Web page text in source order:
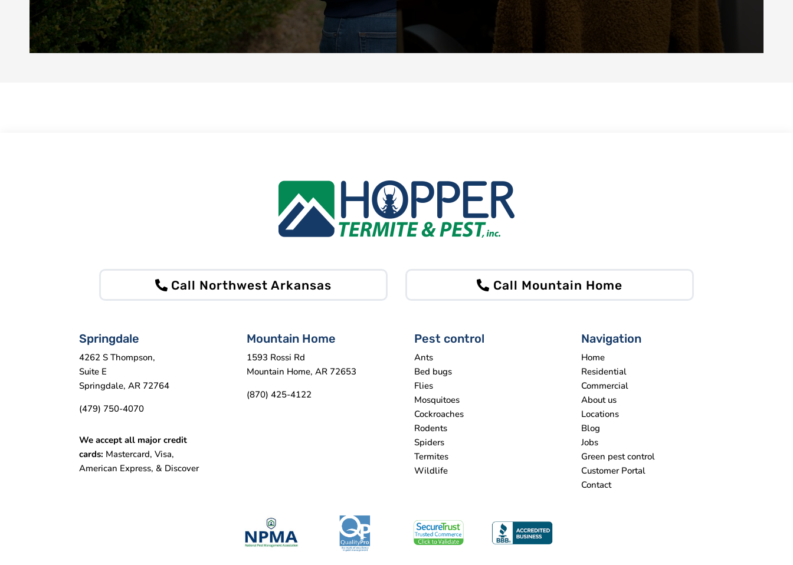
Call Northwest Arkansas Call Mountain Home
Springdale
4262 S Thompson,
Suite E
Springdale, AR 72764
(479) 750-4070
We accept all major credit
cards: Mastercard, Visa,
American Express, & Discover
Mountain Home
1593 Rossi Rd
Mountain Home, AR 72653
(870) 425-4122
Pest control
Ants
Bed bugs
Flies
Mosquitoes
Cockroaches
Rodents
Spiders
Termites
Wildlife
Navigation
Home
Residential
Commercial
About us
Locations
Blog
Jobs
Green pest control
Customer Portal
Contact